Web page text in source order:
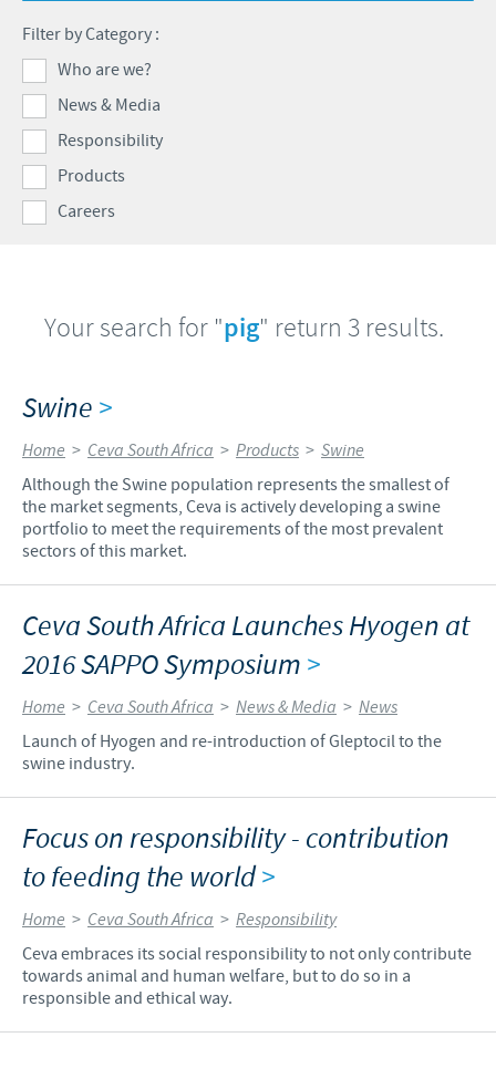
Swine
Contributions
Partnerships
Our Profiles
Our recruitment process
Filter by Category :
Who are we?
News & Media
Responsibility
Products
Careers
Your search for "pig" return 3 results.
Swine >
Home > Ceva South Africa > Products > Swine
Although the Swine population represents the smallest of
the market segments, Ceva is actively developing a swine
portfolio to meet the requirements of the most prevalent
sectors of this market.
Ceva South Africa Launches Hyogen at
2016 SAPPO Symposium >
Home > Ceva South Africa > News & Media > News
Launch of Hyogen and re-introduction of Gleptocil to the
swine industry.
Focus on responsibility - contribution
to feeding the world>
Home > Ceva South Africa > Responsibility
Ceva embraces its social responsibility to not only contribute
towards animal and human welfare, but to do so in a
responsible and ethical way.